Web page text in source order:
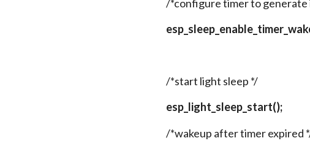
/*configure timer to
/*start light sleep */
esp_light_sleep_start();
/*wakeup after timer expired